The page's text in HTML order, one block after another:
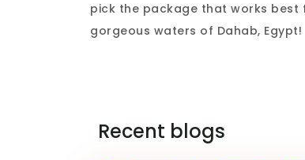
pick the package that works
gorgeous waters of Dahab, Egypt!
Recent blogs